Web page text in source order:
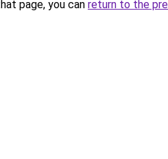
page, you can return to the